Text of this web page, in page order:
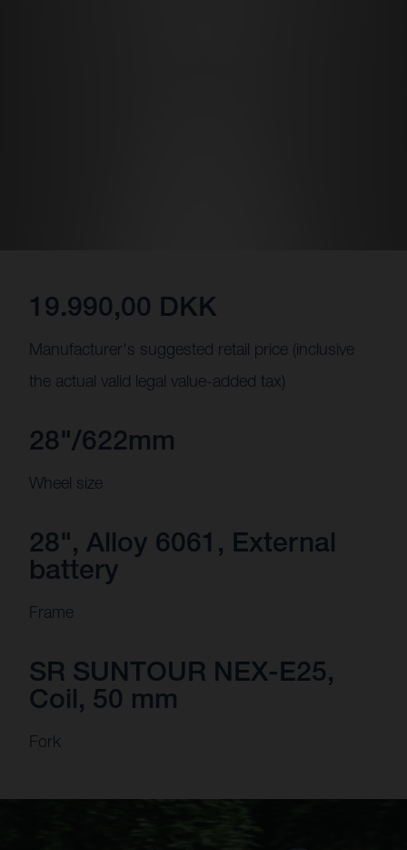
19.990,00 DKK
Manufacturer's suggested retail price (inclusive
the actual valid legal value-added tax)
28"/622mm
Wheel size
28", Alloy 6061, External
battery
Frame
SR SUNTOUR NEX-E25,
Coil, 50 mm
Fork